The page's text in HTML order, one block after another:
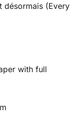
désormais (Every
with full